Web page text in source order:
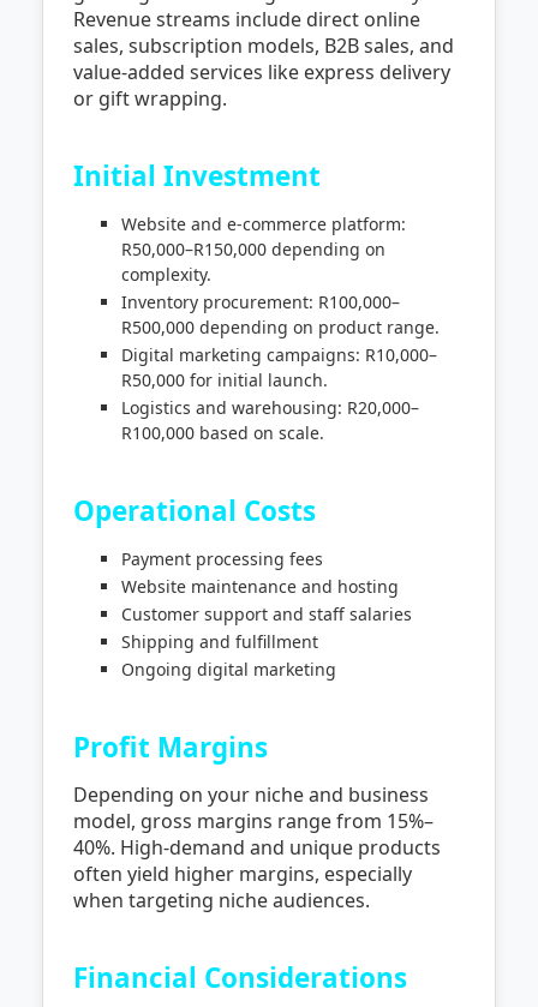
Revenue streams include direct online
sales, subscription models, B2B sales, and
value-added services like express delivery
or gift wrapping.
Initial Investment
Website and e-commerce platform:
R50,000–R150,000 depending on
complexity.
Inventory procurement: R100,000–
R500,000 depending on product range.
Digital marketing campaigns: R10,000–
R50,000 for initial launch.
Logistics and warehousing: R20,000–
R100,000 based on scale.
Operational Costs
Payment processing fees
Website maintenance and hosting
Customer support and staff salaries
Shipping and fulfillment
Ongoing digital marketing
Profit Margins
Depending on your niche and business
model, gross margins range from 15%–
40%. High-demand and unique products
often yield higher margins, especially
when targeting niche audiences.
Financial Considerations